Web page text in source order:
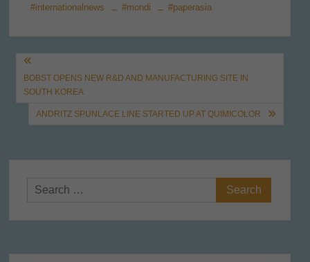
#internationalnews
#mondi #paperasia
Post
navigation
BOBST OPENS NEW R&D AND MANUFACTURING SITE IN
SOUTH KOREA
ANDRITZ SPUNLACE LINE STARTED UP AT QUIMICOLOR
Search
for: